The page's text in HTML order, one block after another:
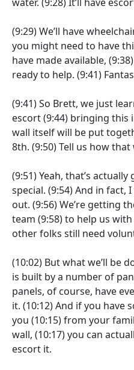
(9:29)We’ll have
you might need to have
have made available, (9:38)
ready to help. (9:41)
(9:41)So Brett, we just
escort(9:44) bringing this
wall itself will be put
8th. (9:50)Tell us how
(9:51)Yeah, that’s
special. (9:54)And in fact,
out. (9:56)We’re getting
team (9:58)to help us
other folks still need
(10:02) But what we’ll be
is built by a number of
panels, of course, have
it. (10:12)And if you have
you (10:15)from your
wall, (10:17)you can
escort it.